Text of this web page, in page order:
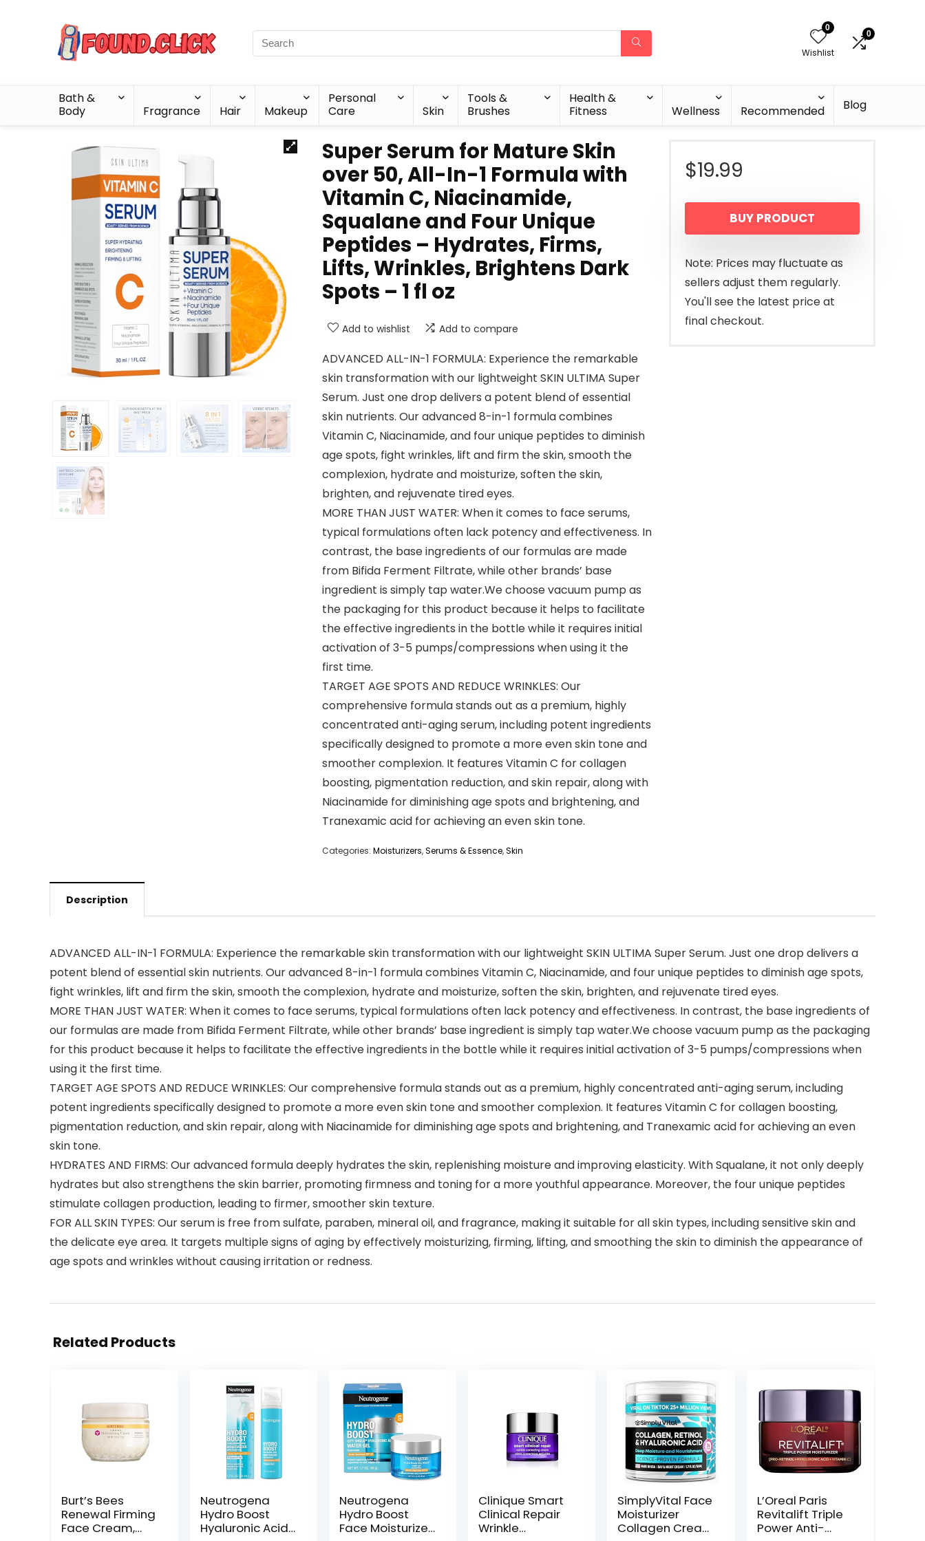
0
Wishlist
0
Bath &
Body
Fragrance Hair Makeup
Personal
Care
Skin
Tools &
Brushes
Health &
Fitness
Wellness Recommended Blog
Super Serum for Mature Skin
over 50, All-In-1 Formula with
Vitamin C, Niacinamide,
Squalane and Four Unique
Peptides – Hydrates, Firms,
Lifts, Wrinkles, Brightens Dark
Spots – 1 fl oz
Add to wishlist Add to compare
ADVANCED ALL-IN-1 FORMULA: Experience the remarkable
skin transformation with our lightweight SKIN ULTIMA Super
Serum. Just one drop delivers a potent blend of essential
skin nutrients. Our advanced 8-in-1 formula combines
Vitamin C, Niacinamide, and four unique peptides to diminish
age spots, fight wrinkles, lift and firm the skin, smooth the
complexion, hydrate and moisturize, soften the skin,
brighten, and rejuvenate tired eyes.
MORE THAN JUST WATER: When it comes to face serums,
typical formulations often lack potency and effectiveness. In
contrast, the base ingredients of our formulas are made
from Bifida Ferment Filtrate, while other brands’ base
ingredient is simply tap water.We choose vacuum pump as
the packaging for this product because it helps to facilitate
the effective ingredients in the bottle while it requires initial
activation of 3-5 pumps/compressions when using it the
first time.
TARGET AGE SPOTS AND REDUCE WRINKLES: Our
comprehensive formula stands out as a premium, highly
concentrated anti-aging serum, including potent ingredients
specifically designed to promote a more even skin tone and
smoother complexion. It features Vitamin C for collagen
boosting, pigmentation reduction, and skin repair, along with
Niacinamide for diminishing age spots and brightening, and
Tranexamic acid for achieving an even skin tone.
Categories: Moisturizers,Serums & Essence,Skin
$19.99
BUY PRODUCT
Note: Prices may fluctuate as
sellers adjust them regularly.
You'll see the latest price at
final checkout.
Description
ADVANCED ALL-IN-1 FORMULA: Experience the remarkable skin transformation with our lightweight SKIN ULTIMA Super Serum. Just one drop delivers a
potent blend of essential skin nutrients. Our advanced 8-in-1 formula combines Vitamin C, Niacinamide, and four unique peptides to diminish age spots,
fight wrinkles, lift and firm the skin, smooth the complexion, hydrate and moisturize, soften the skin, brighten, and rejuvenate tired eyes.
MORE THAN JUST WATER: When it comes to face serums, typical formulations often lack potency and effectiveness. In contrast, the base ingredients of
our formulas are made from Bifida Ferment Filtrate, while other brands’ base ingredient is simply tap water.We choose vacuum pump as the packaging
for this product because it helps to facilitate the effective ingredients in the bottle while it requires initial activation of 3-5 pumps/compressions when
using it the first time.
TARGET AGE SPOTS AND REDUCE WRINKLES: Our comprehensive formula stands out as a premium, highly concentrated anti-aging serum, including
potent ingredients specifically designed to promote a more even skin tone and smoother complexion. It features Vitamin C for collagen boosting,
pigmentation reduction, and skin repair, along with Niacinamide for diminishing age spots and brightening, and Tranexamic acid for achieving an even
skin tone.
HYDRATES AND FIRMS: Our advanced formula deeply hydrates the skin, replenishing moisture and improving elasticity. With Squalane, it not only deeply
hydrates but also strengthens the skin barrier, promoting firmness and toning for a more youthful appearance. Moreover, the four unique peptides
stimulate collagen production, leading to firmer, smoother skin texture.
FOR ALL SKIN TYPES: Our serum is free from sulfate, paraben, mineral oil, and fragrance, making it suitable for all skin types, including sensitive skin and
the delicate eye area. It targets multiple signs of aging by effectively moisturizing, firming, lifting, and smoothing the skin to diminish the appearance of
age spots and wrinkles without causing irritation or redness.
Related Products
Burt’s Bees
Renewal Firming
Face Cream,
Neutrogena
Hydro Boost
Hyaluronic Acid
Neutrogena
Hydro Boost
Face Moisturizer
Clinique Smart
Clinical Repair
Wrinkle
SimplyVital Face
Moisturizer
Collagen Cream
L’Oreal Paris
Revitalift Triple
Power Anti-